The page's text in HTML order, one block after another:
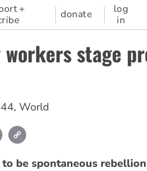
+
donate
log
in
workers stage
, World
Email
be spontaneous